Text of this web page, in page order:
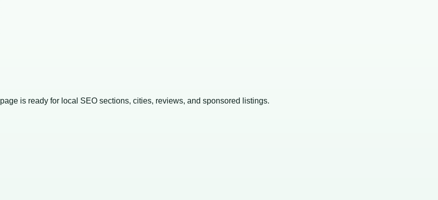
is ready for local SEO sections, cities, reviews, and sponsored listings.